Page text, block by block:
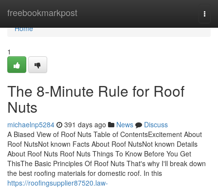
freebookmarkpost
Home
Home
1
The 8-Minute Rule for Roof
Nuts
michaelnp5284 391 days ago News
Discuss
A Biased View of Roof Nuts Table of ContentsExcitement About
Roof NutsNot known Facts About Roof NutsNot known Details
About Roof Nuts Roof Nuts Things To Know Before You Get
ThisThe Basic Principles Of Roof Nuts That's why I'll break down
the best roofing materials for domestic roof. In this
https://roofingsupplier87520.law-